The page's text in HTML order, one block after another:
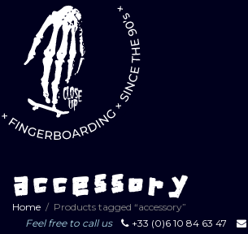
accessory
Home
Products tagged “accessory”
Feel free to call us
+33 (0)6 10 84 63 47